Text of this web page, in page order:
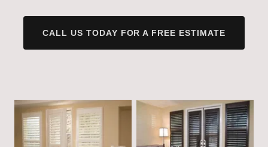
CALL US TODAY FOR A FREE ESTIMATE